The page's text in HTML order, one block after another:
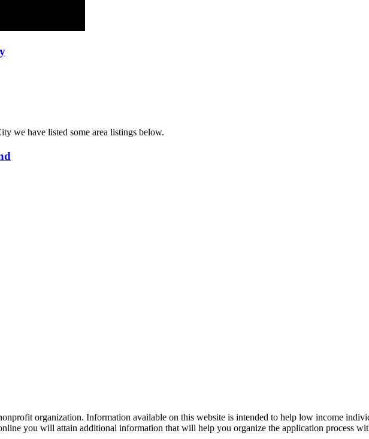
we have listed some area listings below.
organization. Information available on this website is intended to help low income
you will attain additional information that will help you organize the application process